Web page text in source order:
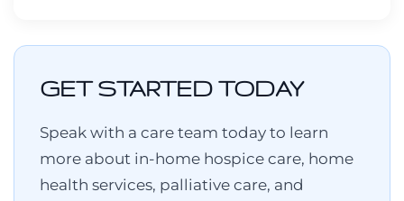
GET STARTED TODAY
Speak with a care team today to learn
more about in-home hospice care, home
health services, palliative care, and